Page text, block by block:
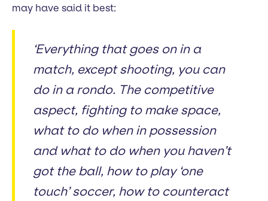
may have said it best:
‘Everything that goes on in a
match, except shooting, you can
do in a rondo. The competitive
aspect, fighting to make space,
what to do when in possession
and what to do when you haven’t
got the ball, how to play ‘one
touch’ soccer, how to counteract